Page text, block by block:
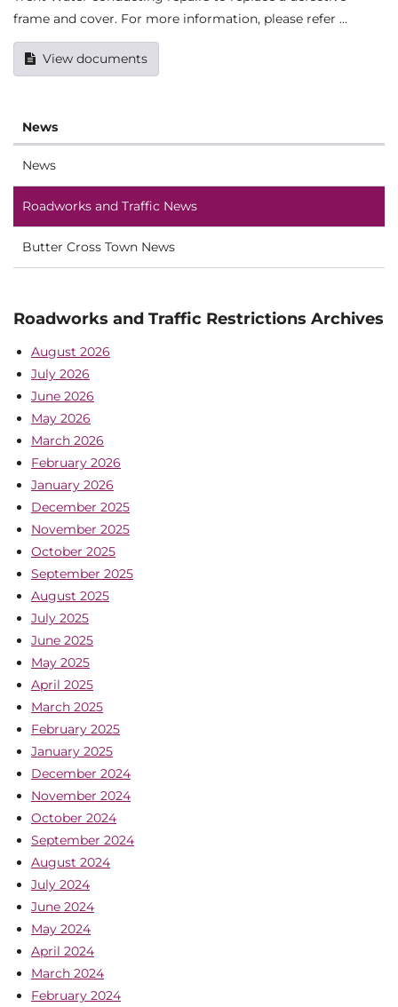
frame and cover. For more information, please refer …
View documents
News
News
Roadworks and Traffic News
Butter Cross Town News
Roadworks and Traffic Restrictions Archives
August 2026
July 2026
June 2026
May 2026
March 2026
February 2026
January 2026
December 2025
November 2025
October 2025
September 2025
August 2025
July 2025
June 2025
May 2025
April 2025
March 2025
February 2025
January 2025
December 2024
November 2024
October 2024
September 2024
August 2024
July 2024
June 2024
May 2024
April 2024
March 2024
February 2024